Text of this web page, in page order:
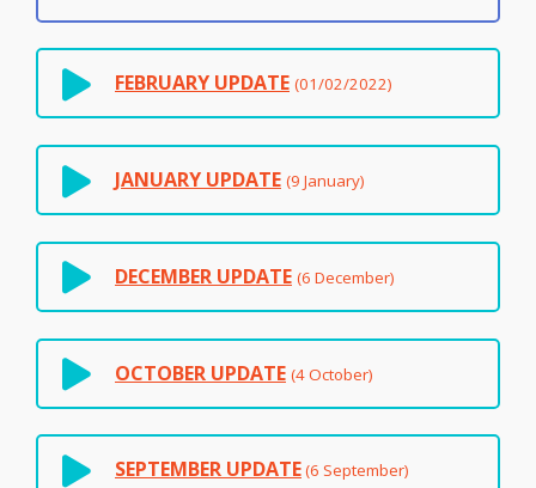
FEBRUARY UPDATE (01/02/2022)
JANUARY UPDATE (9 January)
DECEMBER UPDATE (6 December)
OCTOBER UPDATE (4 October)
SEPTEMBER UPDATE(6 September)